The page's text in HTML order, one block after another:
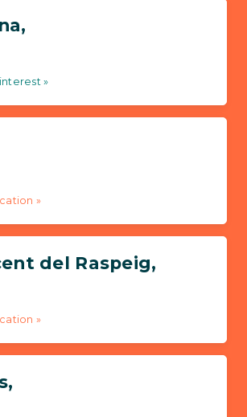
»
»
del Raspeig,
»